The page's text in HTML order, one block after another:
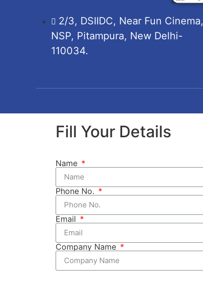
2/3, DSIIDC, Near Fun Cinema,
NSP, Pitampura, New Delhi-
110034.
Fill Your Details
Name
Phone No.
Email
Company Name